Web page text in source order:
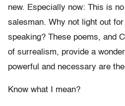
new. Especially now: This is
salesman. Why not light out
speaking? These poems, and
of surrealism, provide a
powerful and necessary are
Know what I mean?